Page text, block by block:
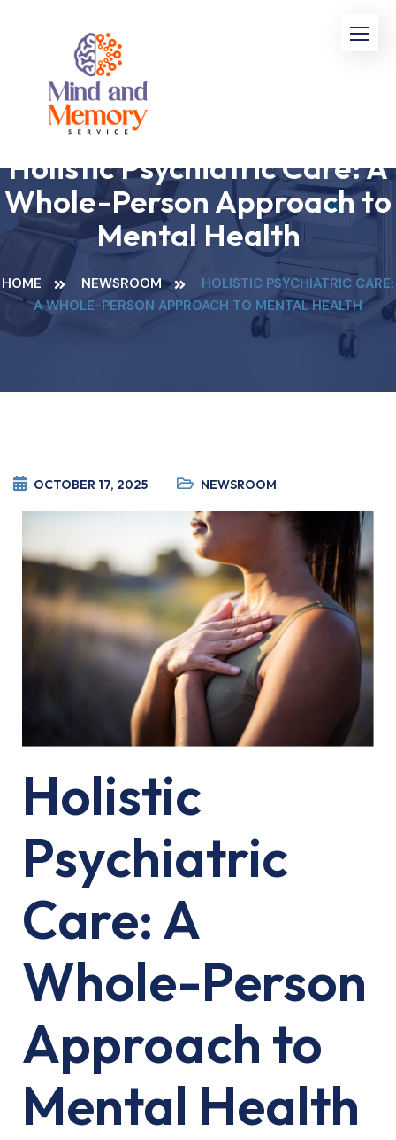
Holistic Psychiatric Care: A
Whole-Person Approach to
Mental Health
HOME NEWSROOM
HOLISTIC PSYCHIATRIC CARE:
A WHOLE-PERSON APPROACH TO MENTAL HEALTH
OCTOBER 17, 2025 NEWSROOM
Holistic
Psychiatric
Care: A
Whole-Person
Approach to
Mental Health